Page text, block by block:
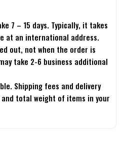
7 – 15 days. Typically, it takes
at an international address.
out, not when the order is
take 2-6 business additional
Shipping fees and delivery
total weight of items in your